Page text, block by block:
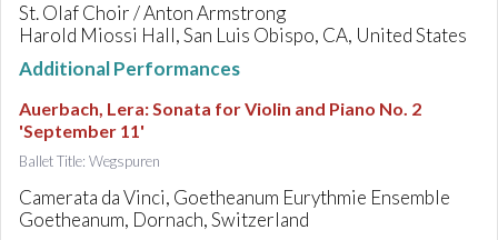
St. Olaf Choir / Anton Armstrong
Harold Miossi Hall, San Luis Obispo, CA, United States
Additional Performances
Auerbach, Lera:Sonata for Violin and Piano No. 2
'September 11'
Ballet Title: Wegspuren
Camerata da Vinci, Goetheanum Eurythmie Ensemble
Goetheanum, Dornach, Switzerland